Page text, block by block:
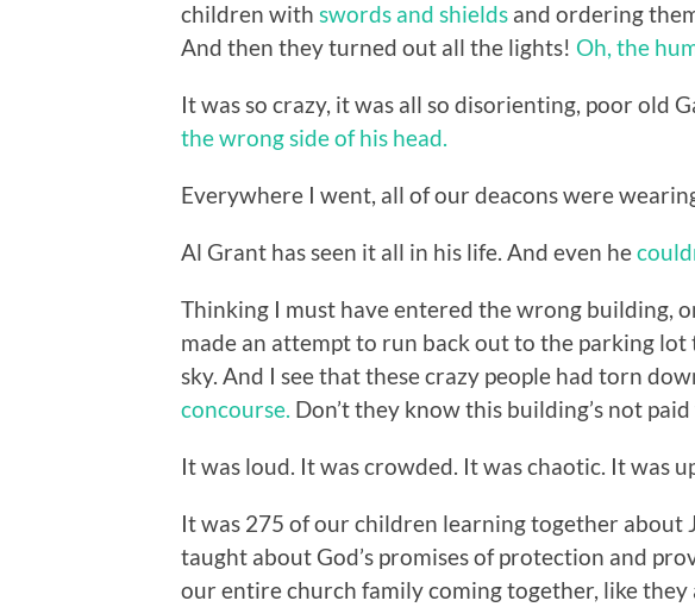
children with swords and shields and ordering
And then they turned out all the lights! Oh, the
It was so crazy, it was all so disorienting, poor old
the wrong side of his head.
Everywhere I went, all of our deacons were
Al Grant has seen it all in his life. And even he
Thinking I must have entered the wrong building,
made an attempt to run back out to the parking lot
sky. And I see that these crazy people had torn
concourse. Don’t they know this building’s not
It was loud. It was crowded. It was chaotic. It was
It was 275 of our children learning together about
taught about God’s promises of protection and
our entire church family coming together, like they